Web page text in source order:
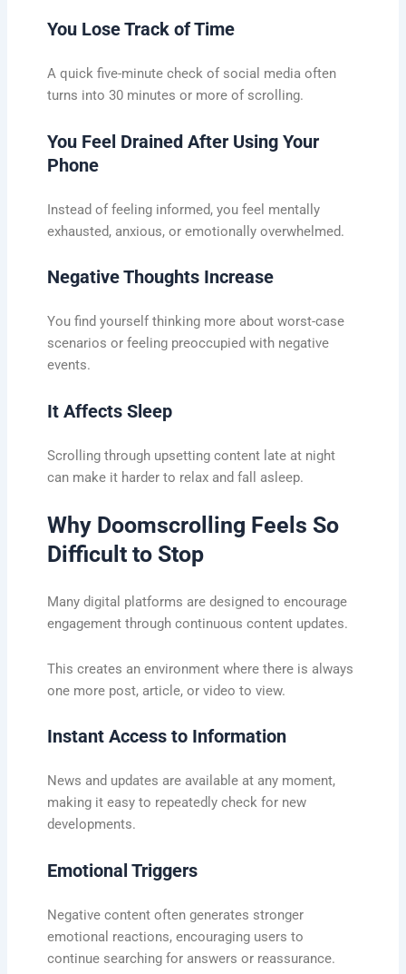
You Lose Track of Time
A quick five-minute check of social media often
turns into 30 minutes or more of scrolling.
You Feel Drained After Using Your
Phone
Instead of feeling informed, you feel mentally
exhausted, anxious, or emotionally overwhelmed.
Negative Thoughts Increase
You find yourself thinking more about worst-case
scenarios or feeling preoccupied with negative
events.
It Affects Sleep
Scrolling through upsetting content late at night
can make it harder to relax and fall asleep.
Why Doomscrolling Feels So
Difficult to Stop
Many digital platforms are designed to encourage
engagement through continuous content updates.
This creates an environment where there is always
one more post, article, or video to view.
Instant Access to Information
News and updates are available at any moment,
making it easy to repeatedly check for new
developments.
Emotional Triggers
Negative content often generates stronger
emotional reactions, encouraging users to
continue searching for answers or reassurance.